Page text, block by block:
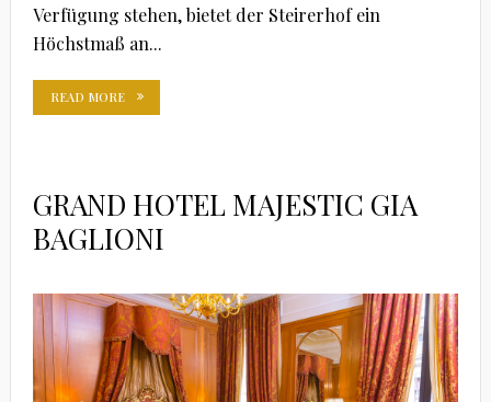
Verfügung stehen, bietet der Steirerhof ein
Höchstmaß an...
READ MORE
GRAND HOTEL MAJESTIC GIA
BAGLIONI